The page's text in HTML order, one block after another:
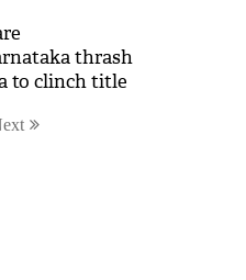
thrash
to clinch title